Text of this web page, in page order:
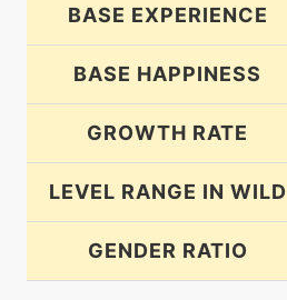
BASE EXPERIENCE
BASE HAPPINESS
GROWTH RATE
LEVEL RANGE IN WILD
GENDER RATIO